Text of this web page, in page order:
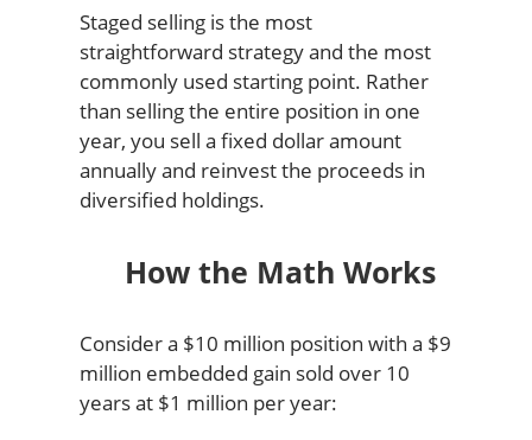
Staged selling is the most
straightforward strategy and the most
commonly used starting point. Rather
than selling the entire position in one
year, you sell a fixed dollar amount
annually and reinvest the proceeds in
diversified holdings.
How the Math Works
Consider a $10 million position with a $9
million embedded gain sold over 10
years at $1 million per year: